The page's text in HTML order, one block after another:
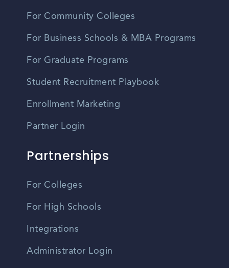
For Community Colleges
For Business Schools & MBA Programs
For Graduate Programs
Student Recruitment Playbook
Enrollment Marketing
Partner Login
Partnerships
For Colleges
For High Schools
Integrations
Administrator Login